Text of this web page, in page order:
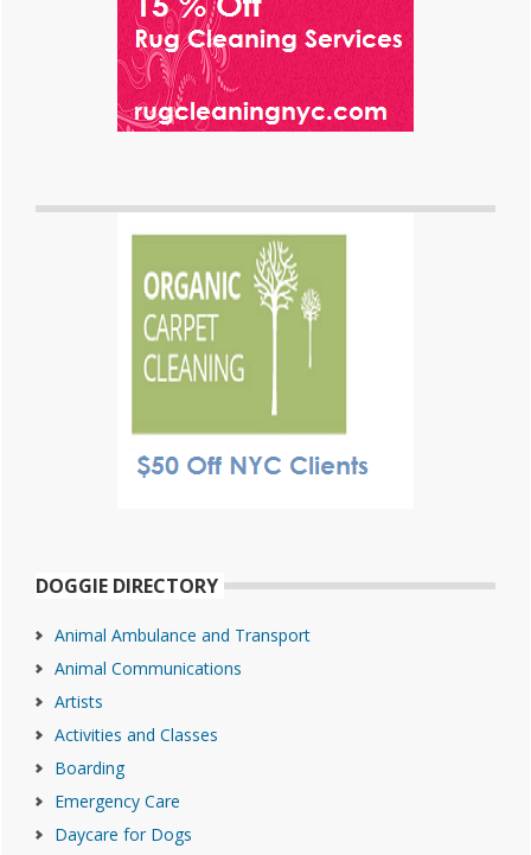
DOGGIE DIRECTORY
Animal Ambulance and Transport
Animal Communications
Artists
Activities and Classes
Boarding
Emergency Care
Daycare for Dogs